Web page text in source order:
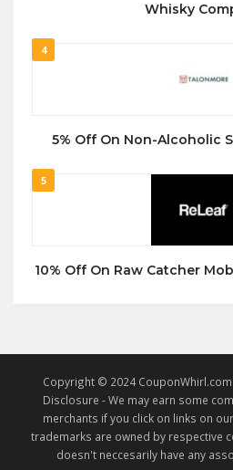
Whisky
4
5% Off On Non-Alcoholic
5
10% Off On Raw Catcher
Copyright © 2024 CouponWhirl.com
Disclosure - We may earn some
merchants if you click on links on
trademarks are owned by respective
doesn't neccesarily have any